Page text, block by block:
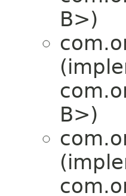
B>)
B>)